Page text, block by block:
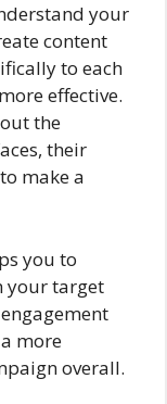
your
content
to each
effective.
the
their
make a
you to
your target
more
overall.